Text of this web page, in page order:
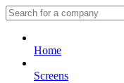
Home
Screens